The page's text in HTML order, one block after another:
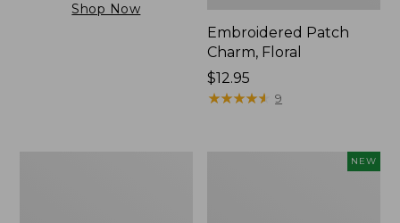
Shop Now
Embroidered Patch
Charm, Floral
Price:
$12.95
$12.95
★★★★★
★★★★★ 9
NEW